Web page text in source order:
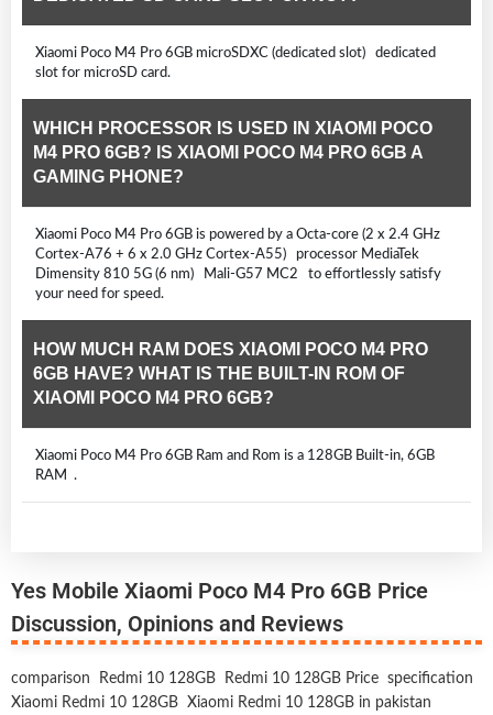
Xiaomi Poco M4 Pro 6GB microSDXC (dedicated slot) dedicated
slot for microSD card.
WHICH PROCESSOR IS USED IN XIAOMI POCO
M4 PRO 6GB? IS XIAOMI POCO M4 PRO 6GB A
GAMING PHONE?
Xiaomi Poco M4 Pro 6GB is powered by a Octa-core (2 x 2.4 GHz
Cortex-A76 + 6 x 2.0 GHz Cortex-A55) processor MediaTek
Dimensity 810 5G (6 nm) Mali-G57 MC2 to effortlessly satisfy
your need for speed.
HOW MUCH RAM DOES XIAOMI POCO M4 PRO
6GB HAVE? WHAT IS THE BUILT-IN ROM OF
XIAOMI POCO M4 PRO 6GB?
Xiaomi Poco M4 Pro 6GB Ram and Rom is a 128GB Built-in, 6GB
RAM .
Yes Mobile Xiaomi Poco M4 Pro 6GB Price
Discussion, Opinions and Reviews
comparison Redmi 10 128GB Redmi 10 128GB Price specification
Xiaomi Redmi 10 128GB
Xiaomi Redmi 10 128GB in pakistan